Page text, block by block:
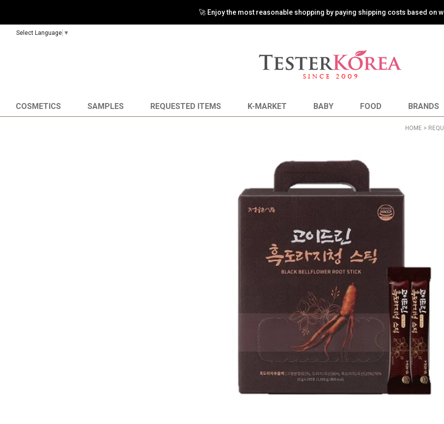
🚀 Enjoy the most reasonable shopping by paying shipping costs based on
Select Language ▼
COSMETICS SAMPLES REQUESTED ITEMS K-MARKET BABY FOOD BRANDS
HOME >